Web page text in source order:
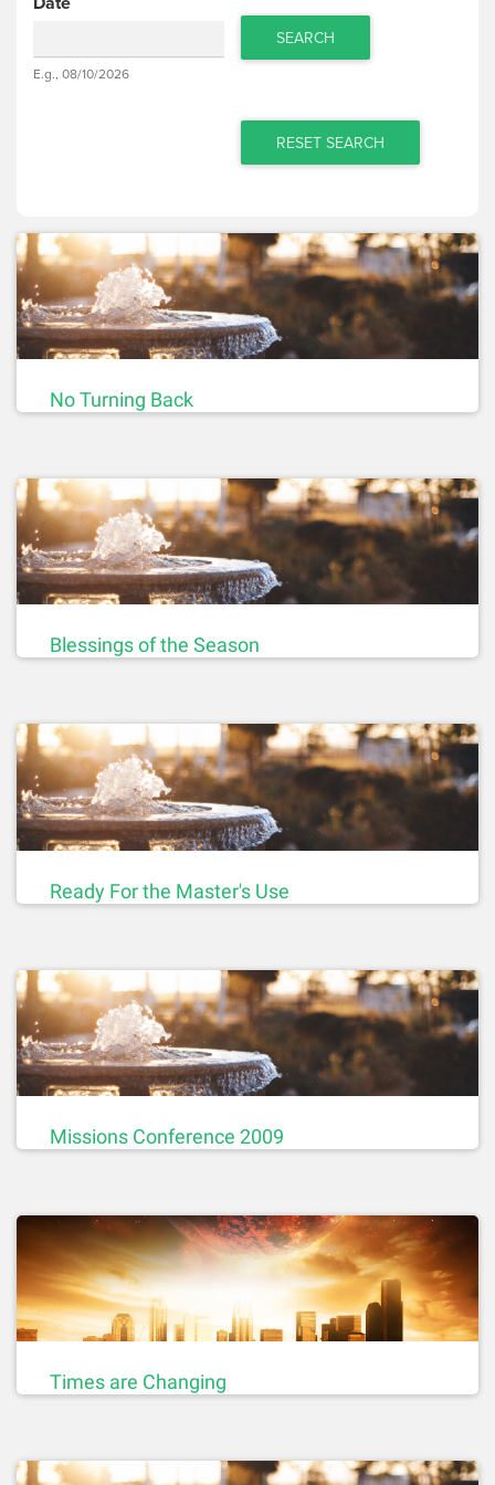
Date
E.g., 08/10/2026
SEARCH
RESET SEARCH
No Turning Back
Blessings of the Season
Ready For the Master's Use
Missions Conference 2009
Times are Changing